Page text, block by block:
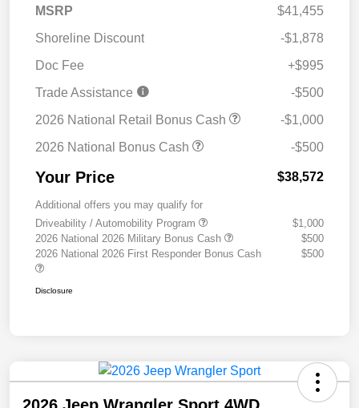
MSRP
$41,455
Shoreline Discount
-$1,878
Doc Fee
+$995
Trade Assistance
-$500
2026 National Retail Bonus Cash
-$1,000
2026 National Bonus Cash
-$500
Your Price $38,572
Additional offers you may qualify for
Driveability / Automobility Program
$1,000
2026 National 2026 Military Bonus Cash
$500
2026 National 2026 First Responder Bonus Cash
$500
Disclosure